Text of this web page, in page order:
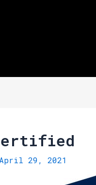
April 29, 2021